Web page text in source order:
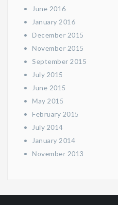
June 2016
January 2016
December 2015
November 2015
September 2015
July 2015
June 2015
May 2015
February 2015
July 2014
January 2014
November 2013